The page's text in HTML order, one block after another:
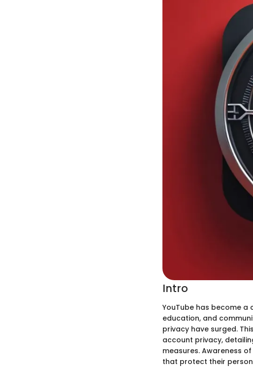
Intro
YouTube has become
education, and
privacy have surged.
account privacy,
measures. Awareness
that protect their